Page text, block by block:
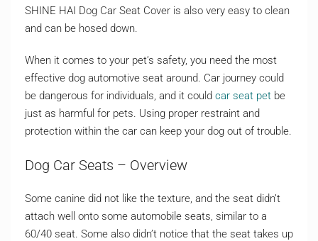
SHINE HAI Dog Car Seat Cover is also very easy to clean
and can be hosed down.
When it comes to your pet’s safety, you need the most
effective dog automotive seat around. Car journey could
be dangerous for individuals, and it could car seat pet be
just as harmful for pets. Using proper restraint and
protection within the car can keep your dog out of trouble.
Dog Car Seats – Overview
Some canine did not like the texture, and the seat didn’t
attach well onto some automobile seats, similar to a
60/40 seat. Some also didn’t notice that the seat takes up